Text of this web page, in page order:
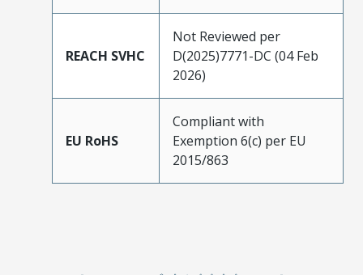
REACH SVHC
Not Reviewed per
D(2025)7771-DC (04 Feb
2026)
EU RoHS
Compliant with
Exemption 6(c) per EU
2015/863